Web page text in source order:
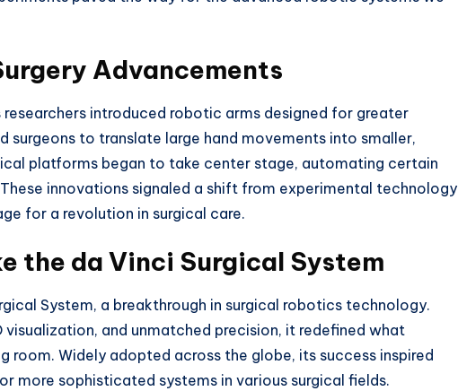
Advancements
researchers introduced robotic arms designed for greater
to translate large hand movements into smaller,
platforms began to take center stage, automating certain
innovations signaled a shift from experimental technology
for a revolution in surgical care.
the da Vinci Surgical System
System, a breakthrough in surgical robotics technology.
and unmatched precision, it redefined what
Widely adopted across the globe, its success inspired
more sophisticated systems in various surgical fields.